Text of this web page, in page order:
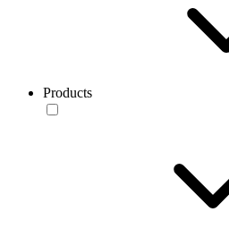
Products